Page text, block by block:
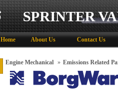
SPRINTER
Home About Us Contact Us
Engine Mechanical » Emissions Related